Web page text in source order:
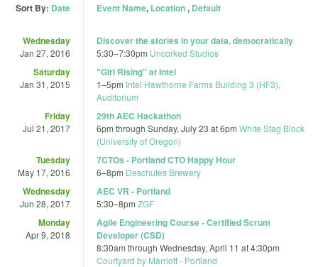
Sort By: Date Event Name, Location, Default
Wednesday
Jan 27, 2016
Discover the stories in your data, democratically
5:30–7:30pm Uncorked Studios
Saturday
Jan 31, 2015
"Girl Rising" at Intel
1–5pm Intel Hawthorne Farms Building 3 (HF3),
Auditorium
Friday
Jul 21, 2017
29th AEC Hackathon
6pm through Sunday, July 23 at 6pm White Stag Block
(University of Oregon)
Tuesday
May 17, 2016
7CTOs - Portland CTO Happy Hour
6–8pm Deschutes Brewery
Wednesday
Jun 28, 2017
AEC VR - Portland
5:30–8pm ZGF
Monday
Apr 9, 2018
Agile Engineering Course - Certified Scrum
Developer (CSD)
8:30am through Wednesday, April 11 at 4:30pm
Courtyard by Marriott - Portland